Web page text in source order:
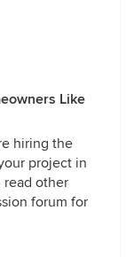
Like
hiring the
project in
read other
forum for